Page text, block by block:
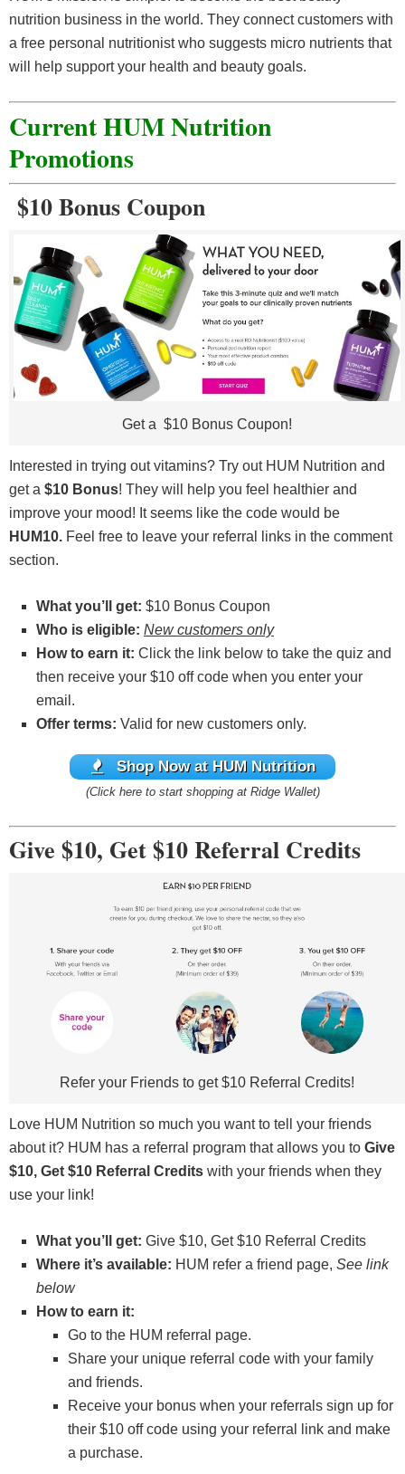
nutrition business in the world. They connect customers with
a free personal nutritionist who suggests micro nutrients that
will help support your health and beauty goals.
Current HUM Nutrition
Promotions
$10 Bonus Coupon
Get a $10 Bonus Coupon!
Interested in trying out vitamins? Try out HUM Nutrition and
get a $10 Bonus! They will help you feel healthier and
improve your mood! It seems like the code would be
HUM10. Feel free to leave your referral links in the comment
section.
What you’ll get: $10 Bonus Coupon
Who is eligible: New customers only
How to earn it: Click the link below to take the quiz and
then receive your $10 off code when you enter your
email.
Offer terms: Valid for new customers only.
Shop Now at HUM Nutrition
(Click here to start shopping at Ridge Wallet)
Give $10, Get $10 Referral Credits
Refer your Friends to get $10 Referral Credits!
Love HUM Nutrition so much you want to tell your friends
about it? HUM has a referral program that allows you to Give
$10, Get $10 Referral Credits with your friends when they
use your link!
What you’ll get: Give $10, Get $10 Referral Credits
Where it’s available: HUM refer a friend page, See link
below
How to earn it:
Go to the HUM referral page.
Share your unique referral code with your family
and friends.
Receive your bonus when your referrals sign up for
their $10 off code using your referral link and make
a purchase.